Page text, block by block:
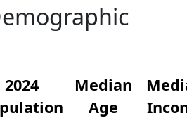
2024
Median
Age